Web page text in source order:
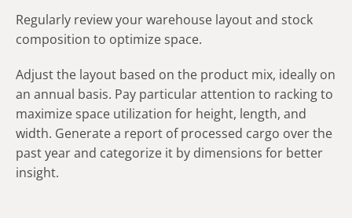
Regularly review your warehouse layout and stock
composition to optimize space.
Adjust the layout based on the product mix, ideally on
an annual basis. Pay particular attention to racking to
maximize space utilization for height, length, and
width. Generate a report of processed cargo over the
past year and categorize it by dimensions for better
insight.